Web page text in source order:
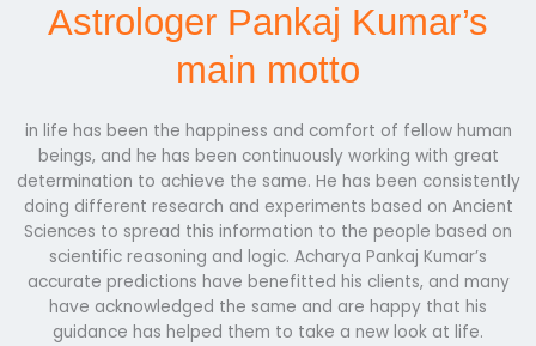
Astrologer Pankaj Kumar’s
main motto
in life has been the happiness and comfort of fellow human
beings, and he has been continuously working with great
determination to achieve the same. He has been consistently
doing different research and experiments based on Ancient
Sciences to spread this information to the people based on
scientific reasoning and logic. Acharya Pankaj Kumar’s
accurate predictions have benefitted his clients, and many
have acknowledged the same and are happy that his
guidance has helped them to take a new look at life.